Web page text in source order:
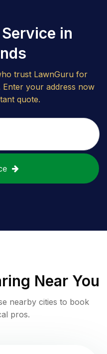
in
trust LawnGuru for
your address now
quote.
Near You
nearby cities to book
pros.